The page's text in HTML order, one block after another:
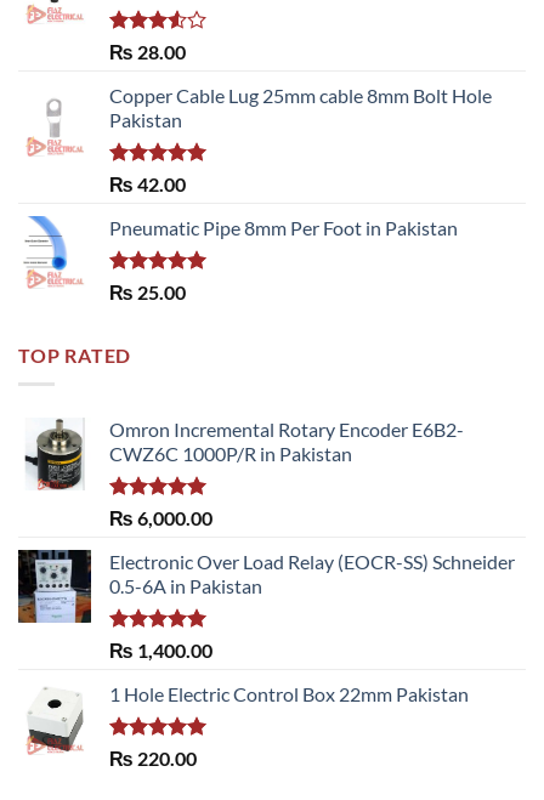
Rated
of 5
₨ 28.00
Copper Cable Lug 25mm cable 8mm Bolt Hole
Pakistan
Rated 5.00
₨ 42.00
Pneumatic Pipe 8mm Per Foot in Pakistan
Rated 5.00
₨ 25.00
TOP RATED
Omron Incremental Rotary Encoder E6B2-
CWZ6C 1000P/R in Pakistan
Rated5.00
out of 5
₨ 6,000.00
Electronic Over Load Relay (EOCR-SS) Schneider
0.5-6A in Pakistan
Rated5.00
out of 5
₨ 1,400.00
1 Hole Electric Control Box 22mm Pakistan
Rated5.00
₨ 220.00